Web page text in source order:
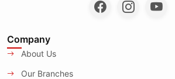
Company
About Us
Our Branches